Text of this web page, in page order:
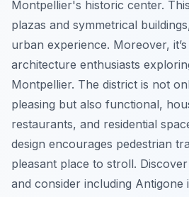
Montpellier's historic center.
plazas and symmetrical
urban experience. Moreover,
architecture enthusiasts
Montpellier. The district is not
pleasing but also functional,
restaurants, and residential
design encourages pedestrian
pleasant place to stroll. Discover
and consider including Antigone